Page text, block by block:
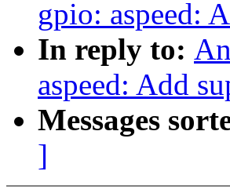
gpio: aspeed:
In reply to:
aspeed: Add
Messages
]